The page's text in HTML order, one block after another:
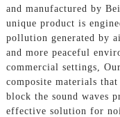
and manufactured by
unique product is
pollution generated by
and more peaceful
commercial settings,
composite materials
block the sound waves
effective solution for